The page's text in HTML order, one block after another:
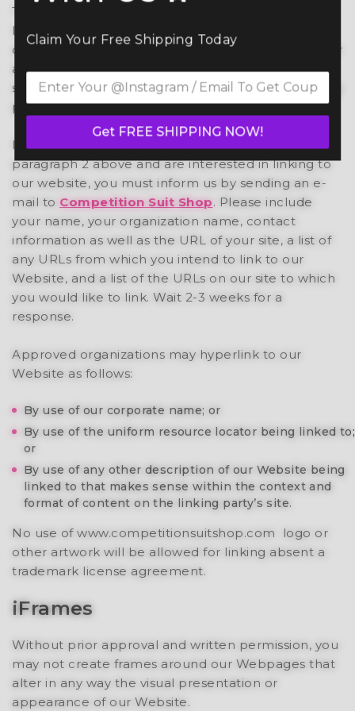
These organizations may link to our home page so
long as the link: (a) is not in any way deceptive; (b)
does not falsely imply sponsorship, endorsement or
approval of the linking party and its products or
services; and (c) fits within the context of the linking
party’s site.
If you are one of the organizations listed in
paragraph 2 above and are interested in linking to
our website, you must inform us by sending an e-
mail to Competition Suit Shop. Please include
your name, your organization name, contact
information as well as the URL of your site, a list of
any URLs from which you intend to link to our
Website, and a list of the URLs on our site to which
you would like to link. Wait 2-3 weeks for a
response.
Approved organizations may hyperlink to our
Website as follows:
By use of our corporate name; or
By use of the uniform resource locator being linked to;
or
By use of any other description of our Website being
linked to that makes sense within the context and
format of content on the linking party’s site.
No use of www.competitionsuitshop.com logo or
other artwork will be allowed for linking absent a
trademark license agreement.
iFrames
Without prior approval and written permission, you
may not create frames around our Webpages that
alter in any way the visual presentation or
appearance of our Website.
Claim Your Free Shipping Today
Get FREE SHIPPING NOW!